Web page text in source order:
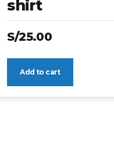
shirt
S/25.00
Add to cart